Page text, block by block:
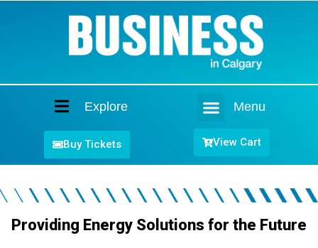
Explore Menu
Buy Tickets View Cart
Providing Energy Solutions for the Future